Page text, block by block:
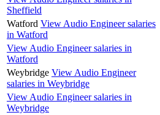
Sheffield
Watford View Audio Engineer salaries
in Watford
View Audio Engineer salaries in
Watford
Weybridge View Audio Engineer
salaries in Weybridge
View Audio Engineer salaries in
Weybridge